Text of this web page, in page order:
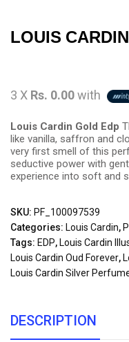
LOUIS
3 X Rs. 0.00with
Louis Cardin Gold Edp
like vanilla, saffron and
very first smell of this
seductive power with
experience into soft and
SKU: PF_100097539
Categories: Louis Cardin,
Tags: EDP,Louis Cardin
Louis Cardin Oud Forever,
Louis Cardin Silver
DESCRIPTION